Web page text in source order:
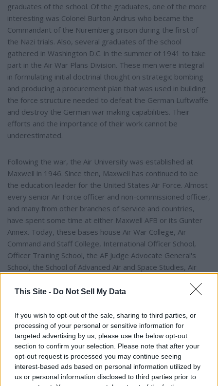
This Site - Do Not Sell My Data
If you wish to opt-out of the sale, sharing to third parties, or
processing of your personal or sensitive information for
targeted advertising by us, please use the below opt-out
section to confirm your selection. Please note that after your
opt-out request is processed you may continue seeing
interest-based ads based on personal information utilized by
us or personal information disclosed to third parties prior to
graduates of the school. Of the graduates, one of the more
interesting was Colonel Burton Andrus who became the
Commandant of the Nuremberg prison during the first of
the Nazi trials. Also, several graduates of the school
gathered in Washington D.C. in the summer of 1941 to take
part in the Air War Plans Division. These men were integral
in formulating initial doctrinal thought on strategic bombing
and producing a procurement plan that was used in building
the force structure needed to defeat the German Luftwaffe
and destroy the German war making capabilities. Their
efforts and the importance of their work cannot be
underestimated.
Following the war, the Air University was established at
Maxwell in 1946. Since then, Maxwell has continued to be
the education leader for the United States Air Force. Almost
every senior Air Force officer and non-commissioned officer,
and many from other branches of service and countries,
have spent some time at either Maxwell AFB or its Gunter
Annex. Today, these bases house Air War College, Air
Command and Staff College, International Officer School,
Officer Training School, the AF Judge Advocate General's
School, the School of Advanced Air and Space Studies, Air
NCO Academy, Airman Leadership School, the Historical
the 908th Airlift Wing.
There is no doubt that the history of Maxwell AFB and its link
to Montgomery is something to be proud of. Now, in 2022,
Maxwell AFB has turned its aging C-130 fleet and will be
acquiring the Air Force's newest helicopter, the MH-139